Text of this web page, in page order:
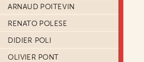
ARNAUD POITEVIN
RENATO POLESE
DIDIER POLI
OLIVIER PONT